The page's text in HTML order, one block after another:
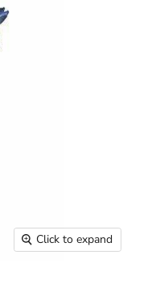
Click to expand